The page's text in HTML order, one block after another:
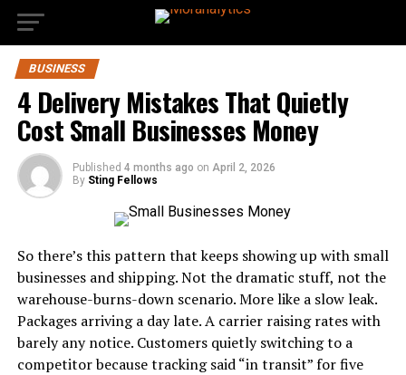
BUSINESS
4 Delivery Mistakes That Quietly
Cost Small Businesses Money
Published 4 months ago on April 2, 2026
By Sting Fellows
So there’s this pattern that keeps showing up with small
businesses and shipping. Not the dramatic stuff, not the
warehouse-burns-down scenario. More like a slow leak.
Packages arriving a day late. A carrier raising rates with
barely any notice. Customers quietly switching to a
competitor because tracking said “in transit” for five